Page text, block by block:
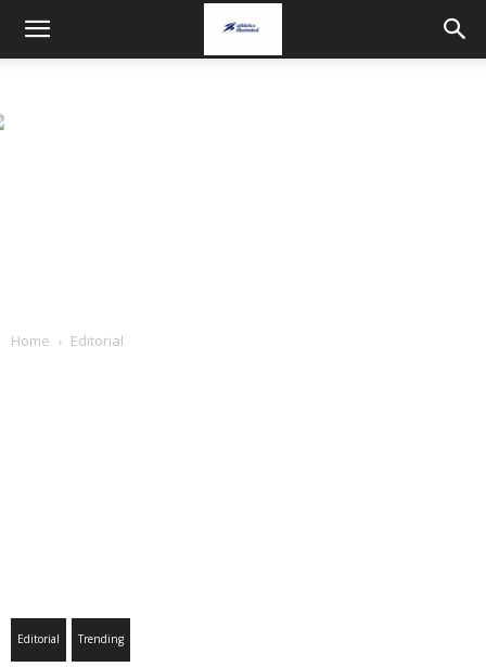
Home Editorial
Editorial Trending